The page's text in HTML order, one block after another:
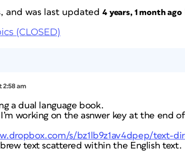
and was last updated 4 years, 1 month ago
(CLOSED)
2:58 am
a dual language book.
working on the asnwer key at the end
s/bz1lb9z1av4dpep/text-
text scattered within the English text.